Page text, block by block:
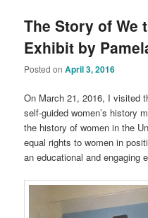
The Story of We
Exhibit by
Posted onApril 3, 2016
On March 21, 2016, I visited
self-guided women’s history
the history of women in the
equal rights to women in
an educational and engaging